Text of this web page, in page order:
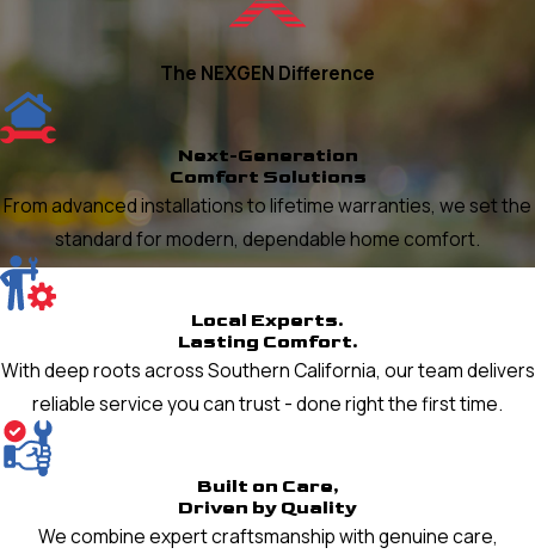
The NEXGEN Difference
Next-Generation
Comfort Solutions
From advanced installations to lifetime warranties, we set the
standard for modern, dependable home comfort.
Local Experts.
Lasting Comfort.
With deep roots across Southern California, our team delivers
reliable service you can trust - done right the first time.
Built on Care,
Driven by Quality
We combine expert craftsmanship with genuine care,